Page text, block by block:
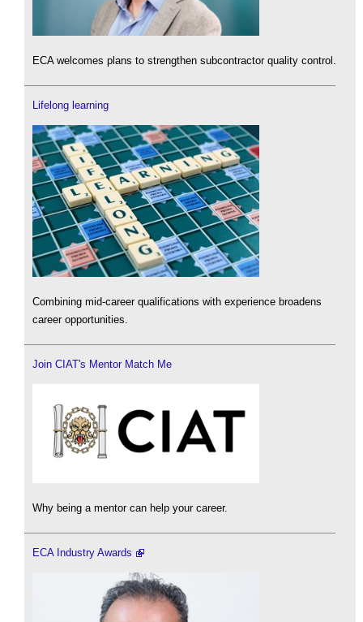
ECA welcomes plans to strengthen subcontractor quality control.
Lifelong learning
Combining mid-career qualifications with experience broadens
career opportunities.
Join CIAT's Mentor Match Me
Why being a mentor can help your career.
ECA Industry Awards